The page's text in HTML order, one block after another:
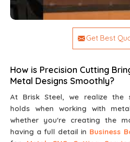
Get Best
How is Precision Cutting
Metal Designs Smoothly?
At Brisk Steel, we realize the
holds when working with
whether you're creating the
having a full detail in Business